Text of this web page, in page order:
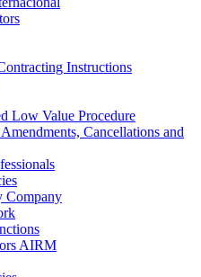
Instructions
Low Value Procedure
Cancellations and
Company
AIRM